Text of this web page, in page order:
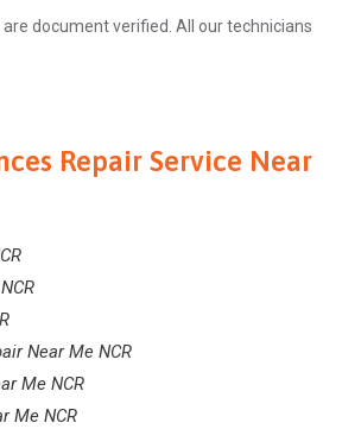
document verified. All our technicians
Repair Service Near
Near Me NCR
Me NCR
Me NCR